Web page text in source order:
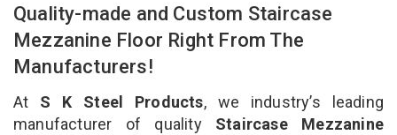
Quality-made and Custom Staircase
Mezzanine Floor Right From The
Manufacturers!
At S K Steel Products, we industry’s leading
manufacturer of qualityStaircase Mezzanine